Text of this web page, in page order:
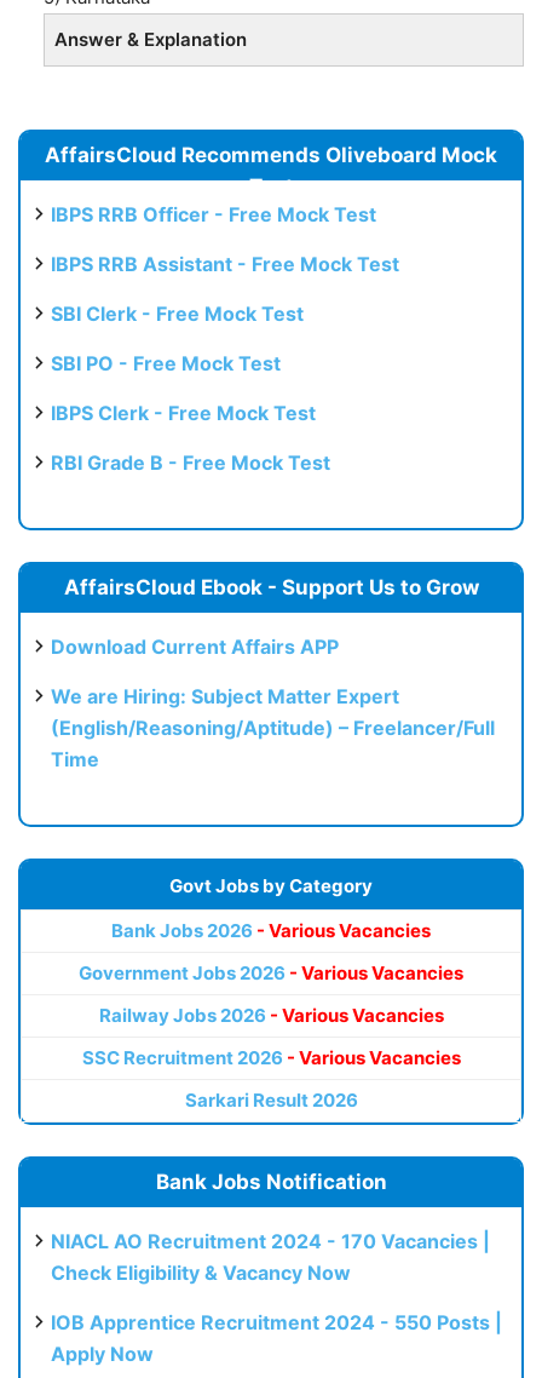
Answer & Explanation
AffairsCloud Recommends Oliveboard Mock
Test
IBPS RRB Officer - Free Mock Test
IBPS RRB Assistant - Free Mock Test
SBI Clerk - Free Mock Test
SBI PO - Free Mock Test
IBPS Clerk - Free Mock Test
RBI Grade B - Free Mock Test
AffairsCloud Ebook - Support Us to Grow
Download Current Affairs APP
We are Hiring: Subject Matter Expert
(English/Reasoning/Aptitude) – Freelancer/Full
Time
Govt Jobs by Category
Bank Jobs 2026 - Various Vacancies
Government Jobs 2026 - Various Vacancies
Railway Jobs 2026 - Various Vacancies
SSC Recruitment 2026 - Various Vacancies
Sarkari Result 2026
Bank Jobs Notification
NIACL AO Recruitment 2024 - 170 Vacancies |
Check Eligibility & Vacancy Now
IOB Apprentice Recruitment 2024 - 550 Posts |
Apply Now